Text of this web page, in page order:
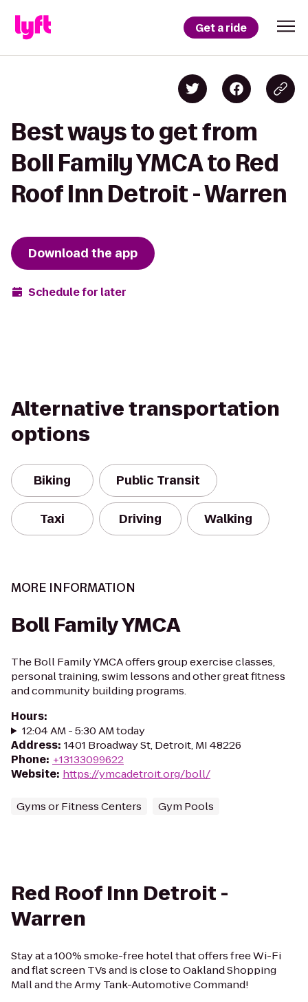
Get a ride
Best ways to get from
Boll Family YMCA to Red
Roof Inn Detroit - Warren
Download the app
Schedule for later
Alternative transportation
options
Biking Public Transit
Taxi Driving Walking
MORE INFORMATION
Boll Family YMCA
The Boll Family YMCA offers group exercise classes,
personal training, swim lessons and other great fitness
and community building programs.
Hours:
12:04 AM - 5:30 AM today
Address: 1401 Broadway St, Detroit, MI 48226
Phone: +13133099622
Website: https://ymcadetroit.org/boll/
Gyms or Fitness Centers Gym Pools
Red Roof Inn Detroit -
Warren
Stay at a 100% smoke-free hotel that offers free Wi-Fi
and flat screen TVs and is close to Oakland Shopping
Mall and the Army Tank-Automotive Command!